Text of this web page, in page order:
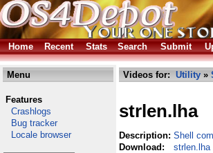
Home Recent Stats Search Submit
Menu
Features
Crashlogs
Bug tracker
Locale browser
Videos for: Utility »
strlen.lha
Description: Shell
Download:
strlen.lha